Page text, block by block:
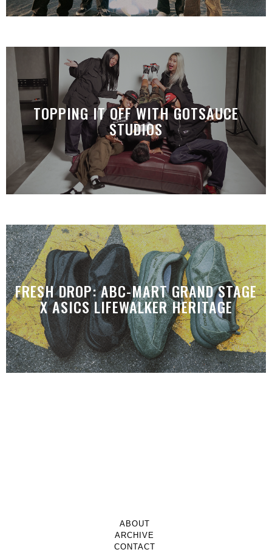
TOPPING IT OFF WITH GOTSAUCE
STUDIOS
FRESH DROP: ABC-MART GRAND STAGE
X ASICS LIFEWALKER HERITAGE
ABOUT
ARCHIVE
CONTACT